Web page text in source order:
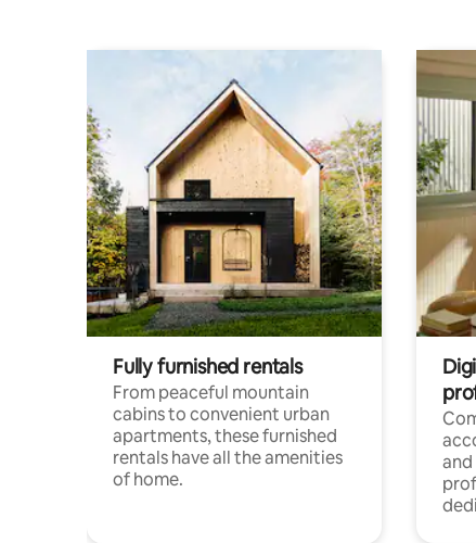
Fully furnished rentals
From peaceful mountain
cabins to convenient urban
apartments, these furnished
rentals have all the amenities
of home.